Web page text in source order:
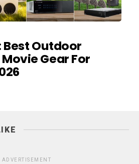
Best Outdoor
Gear For
ADVERTISEMENT